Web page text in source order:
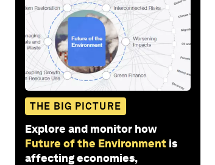
THE BIG PICTURE
Explore and monitor how
Future of the Environment is
affecting economies,